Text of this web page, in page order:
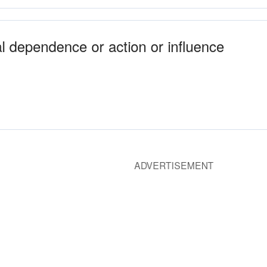
dependence or action or influence
ADVERTISEMENT